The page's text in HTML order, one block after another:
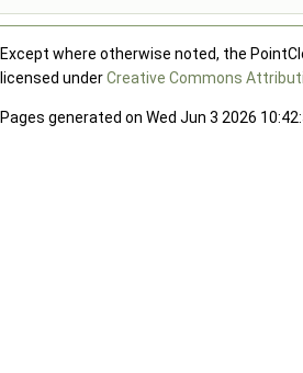
Except where otherwise noted, the
licensed underCreative Commons
Pages generated on Wed Jun 3 2026